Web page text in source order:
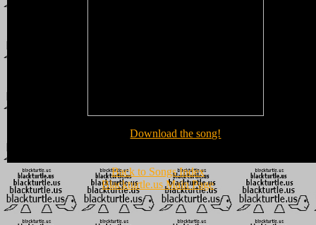
Download the song!
Back to Songs Index
Blackturtle.us Main Page